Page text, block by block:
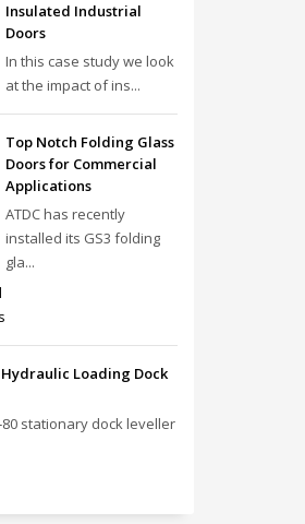
Insulated Industrial
Doors
In this case study we look
at the impact of ins...
Top Notch Folding Glass
Doors for Commercial
Applications
ATDC has recently
installed its GS3 folding
gla...
Loading Dock
stationary dock leveller